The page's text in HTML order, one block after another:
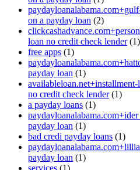
on a payday loan (2)
loan no credit check lender(1)
free apps (1)
payday loan (1)
no credit check lender(1)
a payday loans (1)
payday loan (1)
bad credi payday loans (1)
payday loan (1)
services (1)